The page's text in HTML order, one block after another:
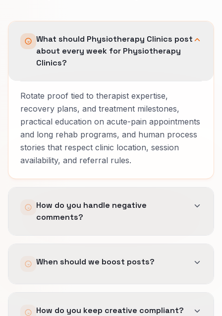
What should Physiotherapy Clinics post
about every week for Physiotherapy
Clinics?
Rotate proof tied to therapist expertise,
recovery plans, and treatment milestones,
practical education on acute-pain appointments
and long rehab programs, and human process
stories that respect clinic location, session
availability, and referral rules.
How do you handle negative
comments?
checkpoints so responses stay calm and
When should we boost posts?
site or DM actions tied to offers you can fulfill
How do you keep creative compliant?